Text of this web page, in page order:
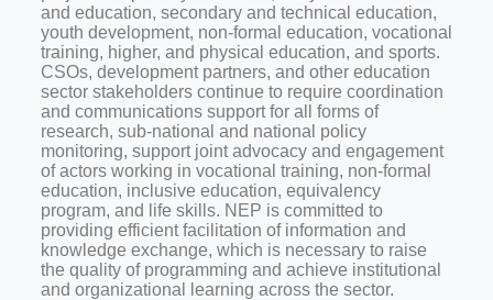
and education, secondary and technical education,
youth development, non-formal education, vocational
training, higher, and physical education, and sports.
CSOs, development partners, and other education
sector stakeholders continue to require coordination
and communications support for all forms of
research, sub-national and national policy
monitoring, support joint advocacy and engagement
of actors working in vocational training, non-formal
education, inclusive education, equivalency
program, and life skills. NEP is committed to
providing efficient facilitation of information and
knowledge exchange, which is necessary to raise
the quality of programming and achieve institutional
and organizational learning across the sector.